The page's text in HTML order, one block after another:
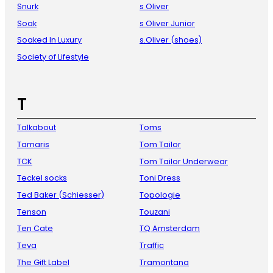
Snurk
Soak
Soaked In Luxury
Society of Lifestyle
s Oliver
s Oliver Junior
s.Oliver (shoes)
T
Talkabout
Tamaris
TCK
Teckel socks
Ted Baker (Schiesser)
Tenson
Ten Cate
Teva
The Gift Label
Toms
Tom Tailor
Tom Tailor Underwear
Toni Dress
Topologie
Touzani
TQ Amsterdam
Traffic
Tramontana